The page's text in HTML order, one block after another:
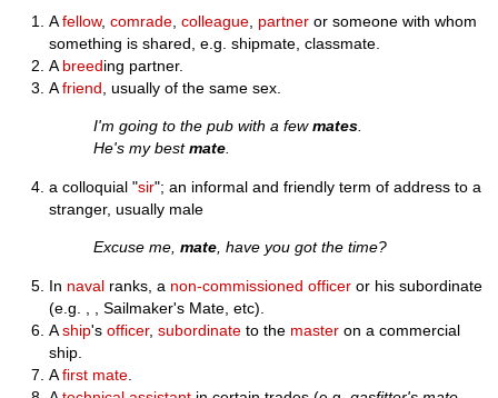
Afellow,comrade ,colleague partner or someone with whom
something is shared, e.g. shipmate, classmate.
A breeding partner.
Afriend , usually of the same sex.
I'm going to the pub with a fewmates.
He's my bestmate.
a colloquial "sir"; an informal and friendly term of address to a
stranger, usually male
Excuse me,mate , have you got the time?
In naval ranks, a non-commissioned officer or his subordinate
(e.g. , , Sailmaker's Mate, etc).
Aship'sofficer,subordinate to the master on a commercial
ship.
Afirst mate